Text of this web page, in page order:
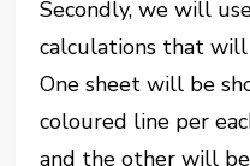
Secondly, we will
calculations that
One sheet will be
coloured line per
and the other will